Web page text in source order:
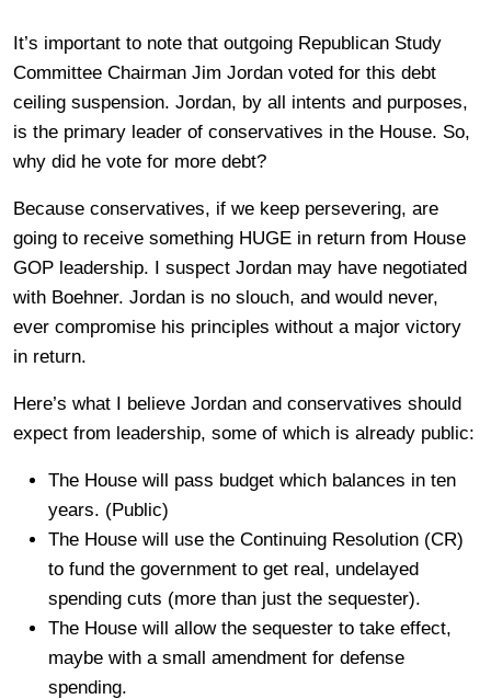
It’s important to note that outgoing Republican Study
Committee Chairman Jim Jordan voted for this debt
ceiling suspension. Jordan, by all intents and purposes,
is the primary leader of conservatives in the House. So,
why did he vote for more debt?
Because conservatives, if we keep persevering, are
going to receive something HUGE in return from House
GOP leadership. I suspect Jordan may have negotiated
with Boehner. Jordan is no slouch, and would never,
ever compromise his principles without a major victory
in return.
Here’s what I believe Jordan and conservatives should
expect from leadership, some of which is already public:
The House will pass budget which balances in ten
years. (Public)
The House will use the Continuing Resolution (CR)
to fund the government to get real, undelayed
spending cuts (more than just the sequester).
The House will allow the sequester to take effect,
maybe with a small amendment for defense
spending.